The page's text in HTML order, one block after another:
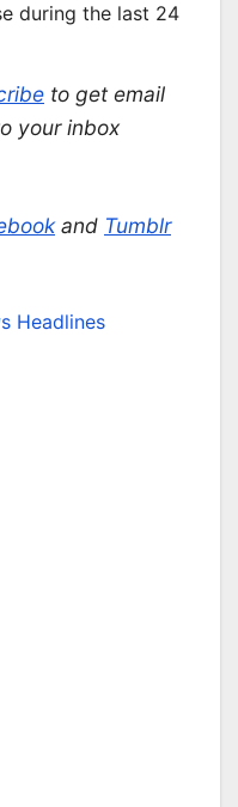
during the last 24
to get email
your inbox
and Tumblr
Headlines